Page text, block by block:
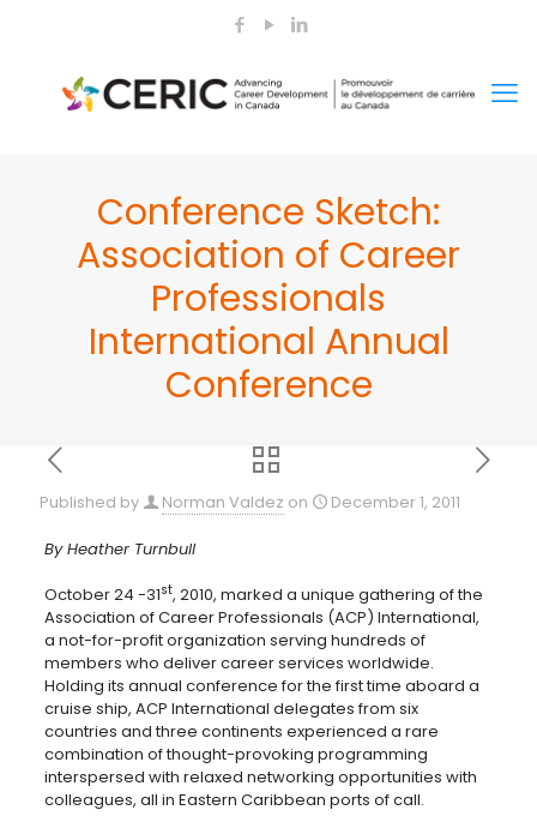
Conference Sketch:
Association of Career
Professionals
International Annual
Conference
Published by Norman Valdez on December 1, 2011
By Heather Turnbull
October 24 -31st, 2010, marked a unique gathering of the
Association of Career Professionals (ACP) International,
a not-for-profit organization serving hundreds of
members who deliver career services worldwide.
Holding its annual conference for the first time aboard a
cruise ship, ACP International delegates from six
countries and three continents experienced a rare
combination of thought-provoking programming
interspersed with relaxed networking opportunities with
colleagues, all in Eastern Caribbean ports of call.